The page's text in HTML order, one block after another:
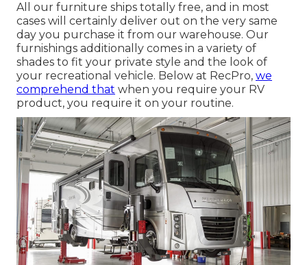
All our furniture ships totally free, and in most
cases will certainly deliver out on the very same
day you purchase it from our warehouse. Our
furnishings additionally comes in a variety of
shades to fit your private style and the look of
your recreational vehicle. Below at RecPro, we
comprehend that when you require your RV
product, you require it on your routine.